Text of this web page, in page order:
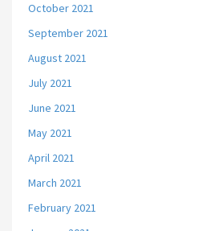
October 2021
September 2021
August 2021
July 2021
June 2021
May 2021
April 2021
March 2021
February 2021